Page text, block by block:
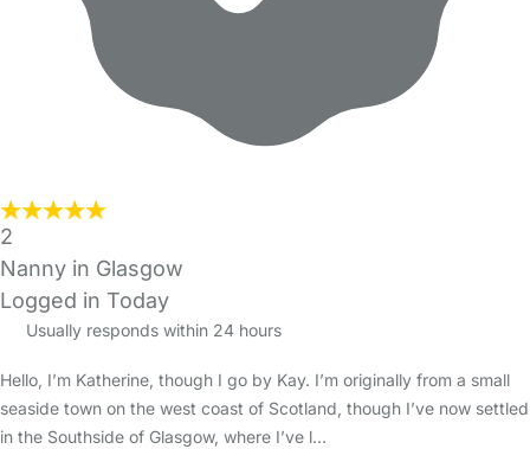
2
Nanny in Glasgow
Logged in Today
Usually responds within 24 hours
Hello, I’m Katherine, though I go by Kay. I’m originally from a small
seaside town on the west coast of Scotland, though I’ve now settled
in the Southside of Glasgow, where I’ve l…